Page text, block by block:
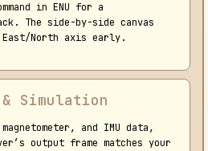
in ENU for a
The side-by-side canvas
East/North axis early.
Simulation
and IMU data,
output frame matches your